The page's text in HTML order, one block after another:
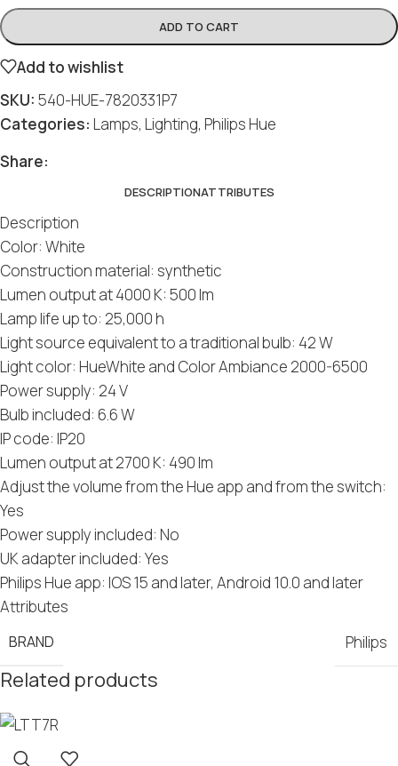
ADD TO CART
Add to wishlist
SKU: 540-HUE-7820331P7
Categories: Lamps, Lighting, Philips Hue
Share:
DESCRIPTIONATTRIBUTES
Description
Color: White
Construction material: synthetic
Lumen output at 4000 K: 500 lm
Lamp life up to: 25,000 h
Light source equivalent to a traditional bulb: 42 W
Light color: HueWhite and Color Ambiance 2000-6500
Power supply: 24 V
Bulb included: 6.6 W
IP code: IP20
Lumen output at 2700 K: 490 lm
Adjust the volume from the Hue app and from the switch:
Yes
Power supply included: No
UK adapter included: Yes
Philips Hue app: IOS 15 and later, Android 10.0 and later
Attributes
BRAND Philips
Related products